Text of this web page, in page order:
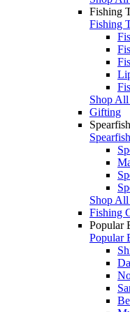
Fishing
Fishing
Shop
Gifting
Shop
Fishing
Popular
Popular